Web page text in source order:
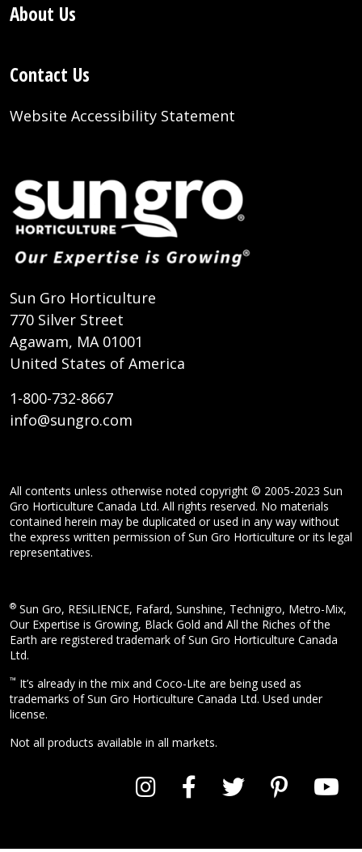
About Us
Contact Us
Website Accessibility Statement
Sun Gro Horticulture
770 Silver Street
Agawam, MA 01001
United States of America
1-800-732-8667
info@sungro.com
All contents unless otherwise noted copyright © 2005-2023 Sun
Gro Horticulture Canada Ltd. All rights reserved. No materials
contained herein may be duplicated or used in any way without
the express written permission of Sun Gro Horticulture or its legal
representatives.
® Sun Gro, RESiLIENCE, Fafard, Sunshine, Technigro, Metro-Mix,
Our Expertise is Growing, Black Gold and All the Riches of the
Earth are registered trademark of Sun Gro Horticulture Canada
Ltd.
™ It’s already in the mix and Coco-Lite are being used as
trademarks of Sun Gro Horticulture Canada Ltd. Used under
license.
Not all products available in all markets.